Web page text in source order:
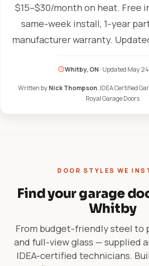
$15–$30/month on heat. Free
same-week install, 1-year
manufacturer warranty.
Whitby, ON · Updated May
Written by Nick Thompson, IDEA Certified
Royal Garage Doors
DOOR STYLES WE
Find your garage
Whitby
From budget-friendly steel to
and full-view glass — supplied
IDEA-certified technicians.